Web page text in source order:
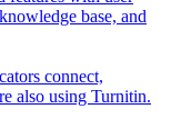
base, and
connect,
also using Turnitin.